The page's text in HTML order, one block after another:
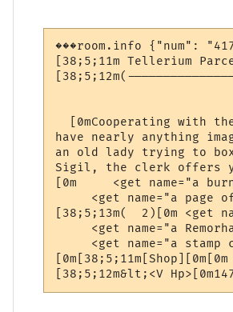
���room.info {"num":
[38;5;11m Tellerium
[0mCooperating with
have nearly anything
an old lady trying to
Sigil, the clerk offers
[0m     <get name="a
<get name="a page
[38;5;13m(  2)[0m
<get name="a
<get name="a stamp
[38;5;12m&lt;<V